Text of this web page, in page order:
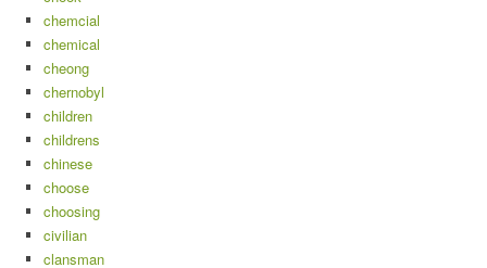
chemcial
chemical
cheong
chernobyl
children
childrens
chinese
choose
choosing
civilian
clansman